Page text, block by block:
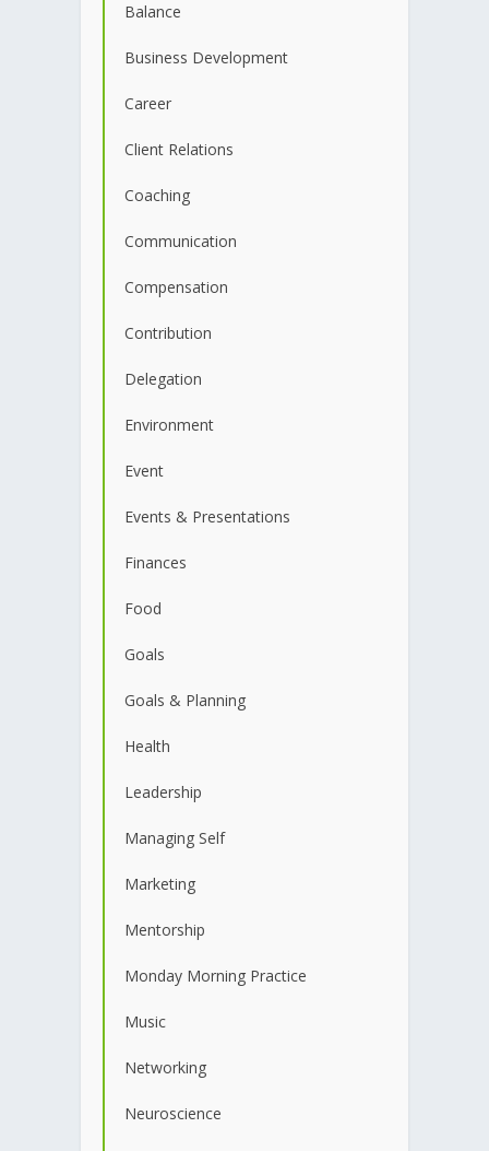
Balance
Business Development
Career
Client Relations
Coaching
Communication
Compensation
Contribution
Delegation
Environment
Event
Events & Presentations
Finances
Food
Goals
Goals & Planning
Health
Leadership
Managing Self
Marketing
Mentorship
Monday Morning Practice
Music
Networking
Neuroscience